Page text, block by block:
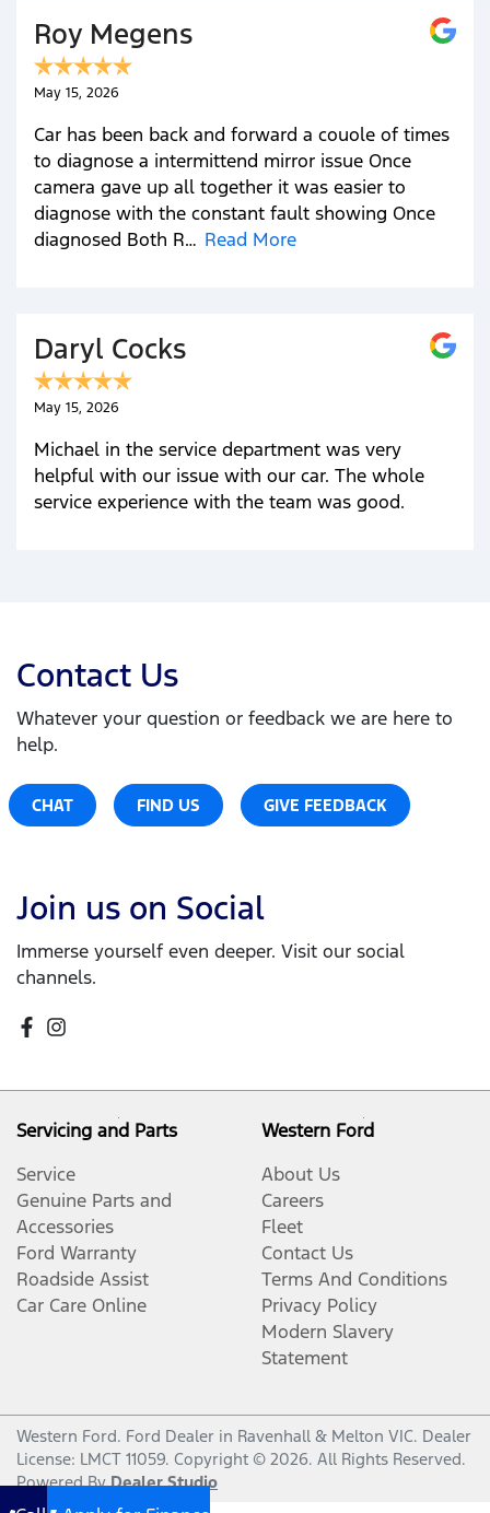
Roy Megens
May 15, 2026
Car has been back and forward a couole of times
to diagnose a intermittend mirror issue Once
camera gave up all together it was easier to
diagnose with the constant fault showing Once
diagnosed Both R… Read More
Daryl Cocks
May 15, 2026
Michael in the service department was very
helpful with our issue with our car. The whole
service experience with the team was good.
Contact Us
Whatever your question or feedback we are here to
help.
CHAT FIND US GIVE FEEDBACK
Join us on Social
Immerse yourself even deeper. Visit our social
channels.
Servicing and Parts
Service
Genuine Parts and
Accessories
Ford Warranty
Roadside Assist
Car Care Online
Western Ford
About Us
Careers
Fleet
Contact Us
Terms And Conditions
Privacy Policy
Modern Slavery
Statement
Western Ford. Ford Dealer in Ravenhall & Melton VIC. Dealer
License: LMCT 11059. Copyright © 2026. All Rights Reserved.
Powered ByDealer Studio